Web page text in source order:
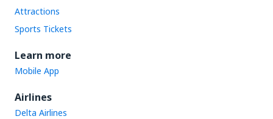
Attractions
Sports Tickets
Learn more
Mobile App
Airlines
Delta Airlines